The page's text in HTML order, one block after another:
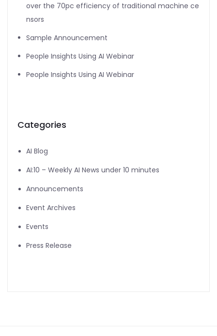
over the 70pc efficiency of traditional machine ce
nsors
Sample Announcement
People Insights Using AI Webinar
People Insights Using AI Webinar
Categories
AI Blog
AI:10 – Weekly AI News under 10 minutes
Announcements
Event Archives
Events
Press Release